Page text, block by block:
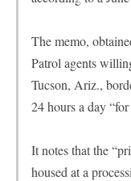
The memo,
Patrol agents
Tucson, Ariz.,
24 hours a day
It notes that the
housed at a